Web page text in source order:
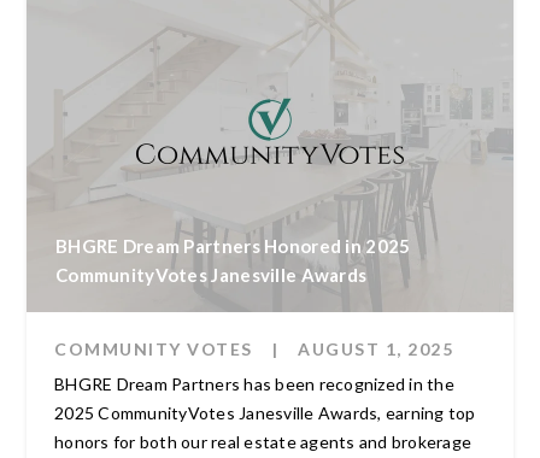
BHGRE Dream Partners Honored in 2025
CommunityVotes Janesville Awards
COMMUNITY VOTES |
AUGUST 1, 2025
BHGRE Dream Partners has been recognized in the
2025 CommunityVotes Janesville Awards, earning top
honors for both our real estate agents and brokerage